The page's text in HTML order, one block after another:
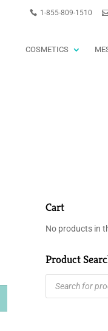
1-855-809-1510
COSMETICS
Cart
No products in
Product
PRODUCTS
SEARCH